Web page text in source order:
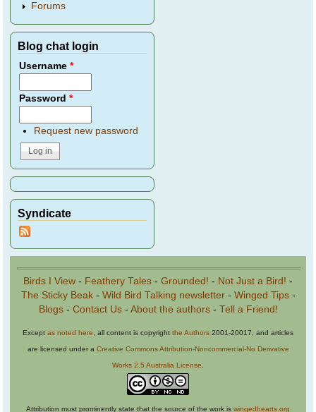
Forums
Blog chat login
Username*
Password*
Request new password
Syndicate
Birds I View - Feathery Tales - Grounded! - Not Just a Bird! -
The Sticky Beak- Wild Bird Talking newsletter- Winged Tips-
Blogs- Contact Us- About the authors- Tell a Friend!
Except as noted here , all content is copyright the Authors 2001-20017, and articles
are licensed under a Creative Commons Attribution-Noncommercial-No Derivative
Works 2.5 Australia License
Attribution must prominently state that the source of the work is wingedhearts.org